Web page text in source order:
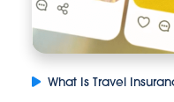
What Is Travel